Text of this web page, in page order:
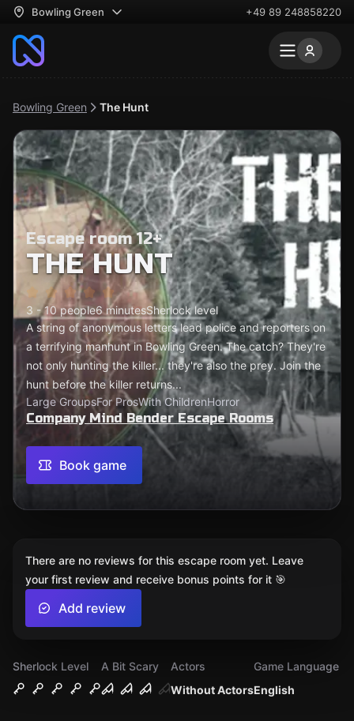
Bowling Green +49 89 248858220
Bowling Green The Hunt
Escape room 12+
THE HUNT
3 - 10 people6 minutesSherlock level
A string of anonymous letters lead police and reporters on
a terrifying manhunt in Bowling Green. The catch? They're
not only hunting the killer... they're also the prey. Join the
hunt before the killer returns...
Large GroupsFor ProsWith ChildrenHorror
Company Mind Bender Escape Rooms
Book game
Sherlock Level
A Bit Scary
Without Actors
Actors
English
Game Language
There are no reviews for this escape room yet. Leave
your first review and receive bonus points for it 🎯
Add review